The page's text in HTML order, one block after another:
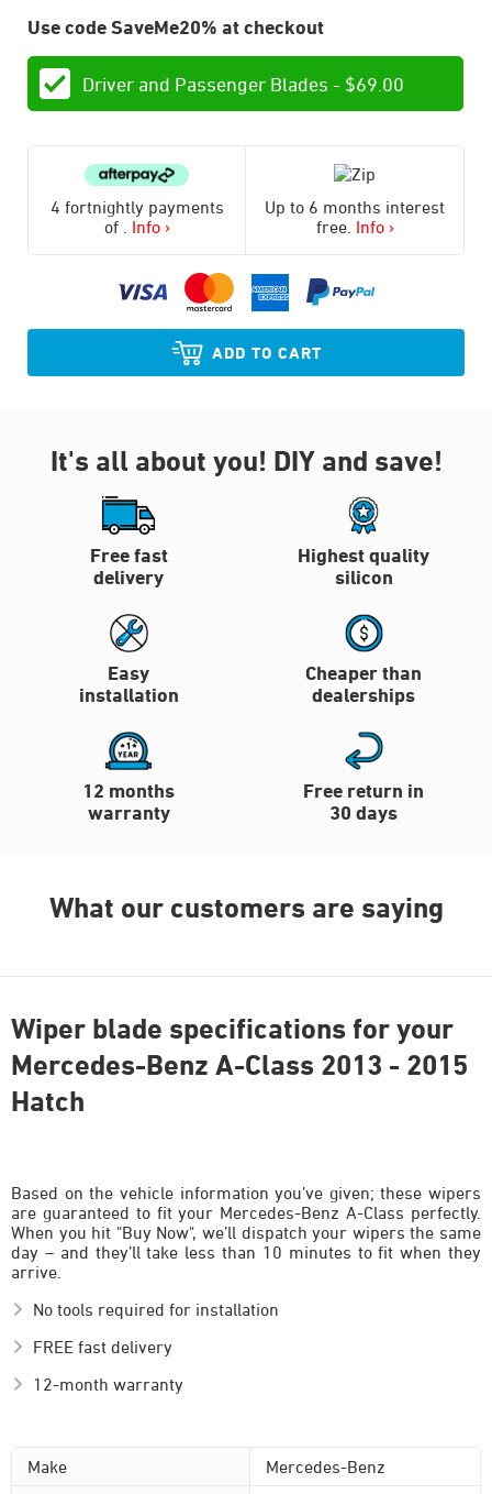
Use code SaveMe20% at checkout
Driver and Passenger Blades - $69.00
4 fortnightly payments
of
Info ›
Up to 6 months interest
free. Info ›
ADD TO CART
It's all about you! DIY and save!
Free fast
delivery
Highest quality
silicon
Easy
installation
Cheaper than
dealerships
12 months
warranty
Free return in
30 days
What our customers are saying
Wiper blade specifications for your
Mercedes-Benz A-Class 2013 - 2015
Hatch
Based on the vehicle information you’ve given; these wipers
are guaranteed to fit your Mercedes-Benz A-Class perfectly.
When you hit "Buy Now", we’ll dispatch your wipers the same
day – and they’ll take less than 10 minutes to fit when they
arrive.
No tools required for installation
FREE fast delivery
12-month warranty
Make
Mercedes-Benz